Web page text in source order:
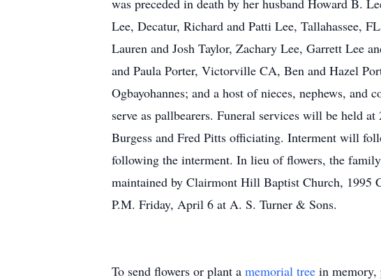
was preceded in death by her husband Howard B.
Lee, Decatur, Richard and Patti Lee, Tallahassee,
Lauren and Josh Taylor, Zachary Lee, Garrett Lee
and Paula Porter, Victorville CA, Ben and Hazel
Ogbayohannes; and a host of nieces, nephews,
serve as pallbearers. Funeral services will be held
Burgess and Fred Pitts officiating. Interment will
following the interment. In lieu of flowers, the
maintained by Clairmont Hill Baptist Church,
P.M. Friday, April 6 at A. S. Turner & Sons.
To send flowers or plant a memorial tree in memory,